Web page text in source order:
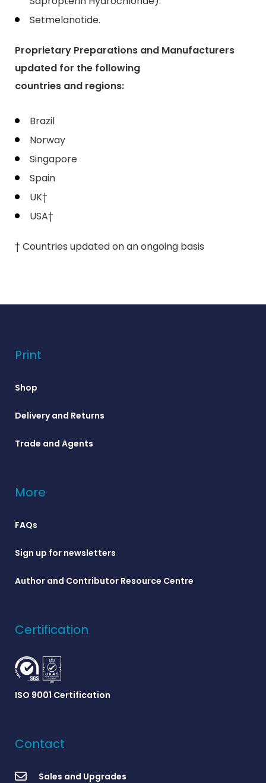
Setmelanotide.
Proprietary Preparations and Manufacturers
updated for the following
countries and regions:
Brazil
Norway
Singapore
Spain
UK†
USA†
† Countries updated on an ongoing basis
Print
Shop
Delivery and Returns
Trade and Agents
More
FAQs
Sign up for newsletters
Author and Contributor Resource Centre
Certification
ISO 9001 Certification
Contact
Sales and Upgrades